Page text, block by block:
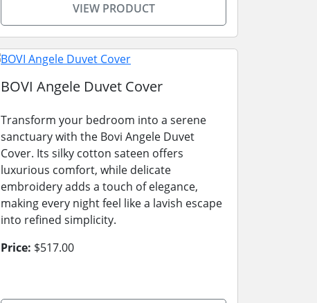
VIEW PRODUCT
BOVI Angele Duvet Cover
Transform your bedroom into a serene
sanctuary with the Bovi Angele Duvet
Cover. Its silky cotton sateen offers
luxurious comfort, while delicate
embroidery adds a touch of elegance,
making every night feel like a lavish escape
into refined simplicity.
Price: $517.00